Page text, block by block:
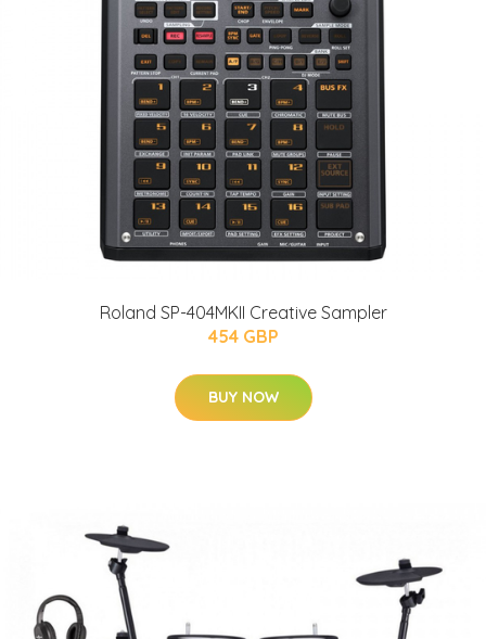
Roland SP-404MKII Creative Sampler
454 GBP
BUY NOW